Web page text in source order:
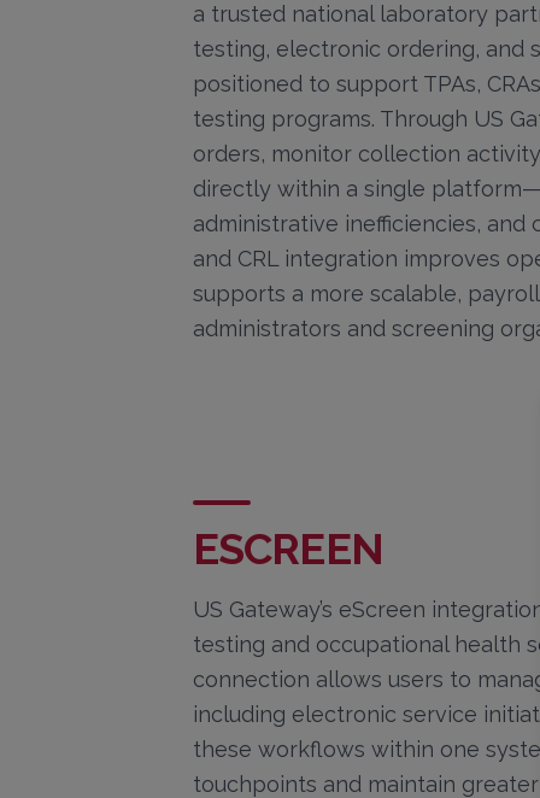
a trusted national laboratory
testing, electronic ordering, and
positioned to support TPAs,
testing programs. Through US
orders, monitor collection
directly within a single
administrative inefficiencies,
and CRL integration improves
supports a more scalable,
administrators and screening
ESCREEN
US Gateway’s eScreen
testing and occupational health
connection allows users to
including electronic service
these workflows within one
touchpoints and maintain